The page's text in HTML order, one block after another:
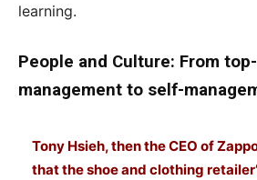
learning.
People and Culture: From
management to self-
Tony Hsieh, then the CEO of
that the shoe and clothing